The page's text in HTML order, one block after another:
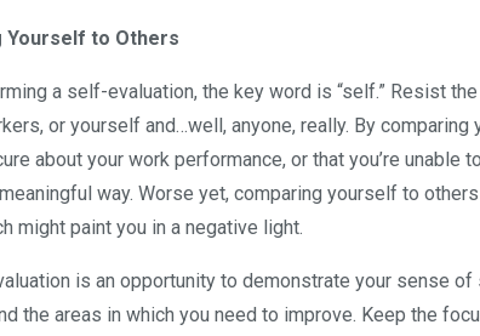
Yourself to Others
a self-evaluation, the key word is “self.” Resist
or yourself and…well, anyone, really. By
about your work performance, or that you’re
way. Worse yet, comparing yourself to
might paint you in a negative light.
is an opportunity to demonstrate your sense
the areas in which you need to improve. Keep the